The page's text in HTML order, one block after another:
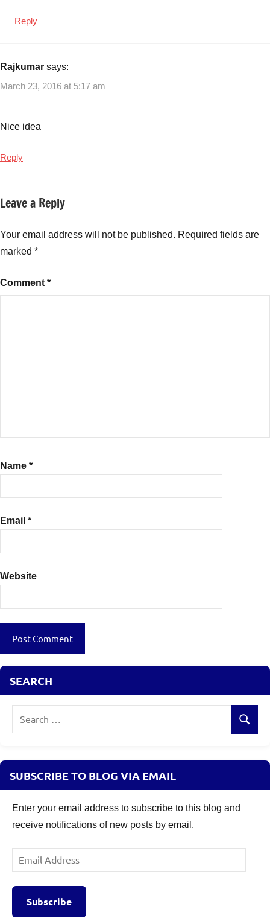
Reply
Rajkumar says:
March 23, 2016 at 5:17 am
Nice idea
Reply
Leave a Reply
Your email address will not be published. Required fields are
marked *
Comment *
Name *
Email *
Website
SEARCH
Search
SUBSCRIBE TO BLOG VIA EMAIL
Enter your email address to subscribe to this blog and
receive notifications of new posts by email.
Email
Address
Subscribe